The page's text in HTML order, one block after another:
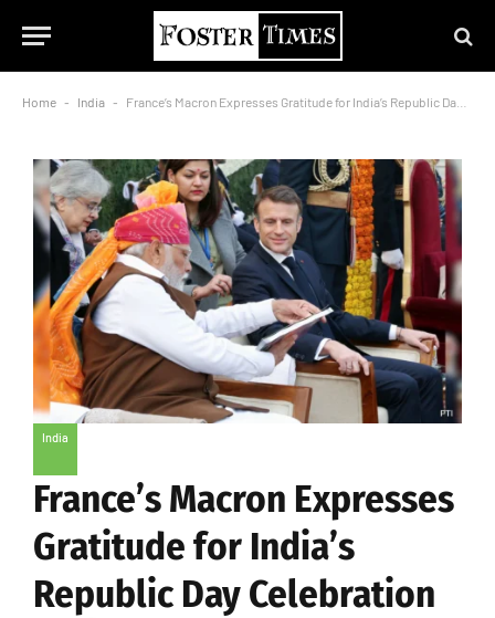
Home - India - France’s Macron Expresses Gratitude for India’s Republic Day Celebration
India
France’s Macron Expresses
Gratitude for India’s
Republic Day Celebration